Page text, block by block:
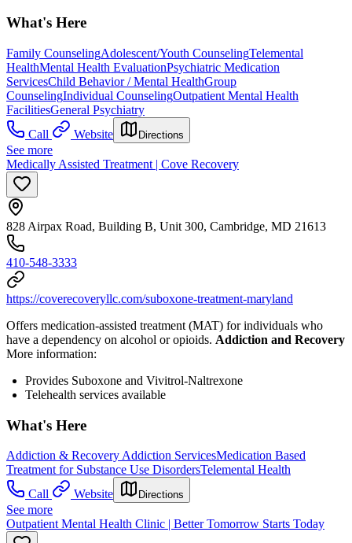
What's Here
Family CounselingAdolescent/Youth CounselingTelemental
HealthMental Health EvaluationPsychiatric Medication
ServicesChild Behavior / Mental HealthGroup
CounselingIndividual CounselingOutpatient Mental Health
FacilitiesGeneral Psychiatry
Call
Website Directions
See more
Medically Assisted Treatment | Cove Recovery
828 Airpax Road, Building B, Unit 300, Cambridge, MD 21613
410-548-3333
https://coverecoveryllc.com/suboxone-treatment-maryland
Offers medication-assisted treatment (MAT) for individuals who
have a dependency on alcohol or opioids. Addiction and Recovery
More information:
Provides Suboxone and Vivitrol-Naltrexone
Telehealth services available
What's Here
Addiction & RecoveryAddiction ServicesMedication Based
Treatment for Substance Use DisordersTelemental Health
Call
Website Directions
See more
Outpatient Mental Health Clinic | Better Tomorrow Starts Today